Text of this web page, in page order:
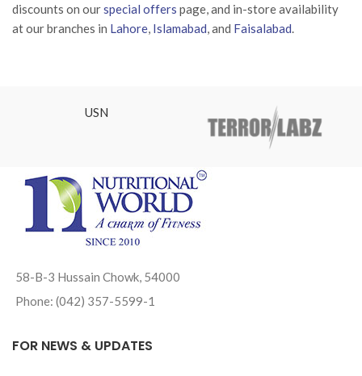
discounts on ourspecial offers page, and in-store availability
at our branches in Lahore, Islamabad, and Faisalabad.
USN
58-B-3 Hussain Chowk, 54000
Phone: (042) 357-5599-1
FOR NEWS & UPDATES